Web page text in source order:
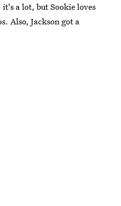
a lot, but Sookie loves
Also, Jackson got a